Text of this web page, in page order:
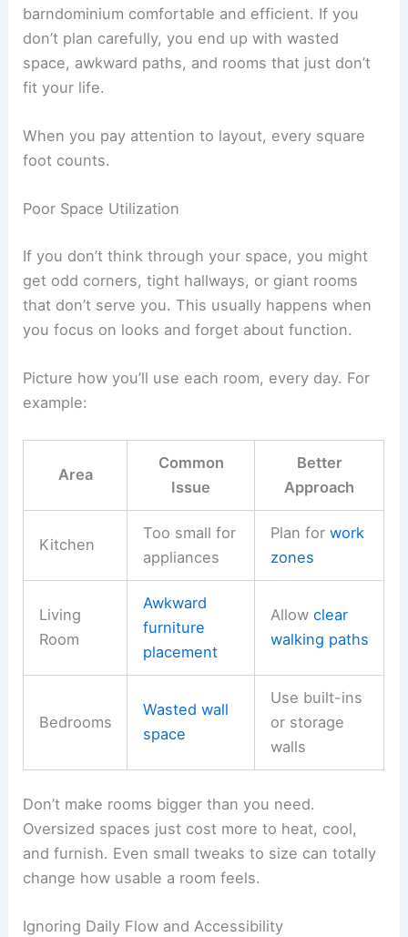
barndominium comfortable and efficient. If you
don’t plan carefully, you end up with wasted
space, awkward paths, and rooms that just don’t
fit your life.
When you pay attention to layout, every square
foot counts.
Poor Space Utilization
If you don’t think through your space, you might
get odd corners, tight hallways, or giant rooms
that don’t serve you. This usually happens when
you focus on looks and forget about function.
Picture how you’ll use each room, every day. For
example:
Area
Common
Issue
Better
Approach
Kitchen
Too small for
appliances
Plan for work
zones
Living
Room
Awkward
furniture
placement
Allow clear
walking paths
Bedrooms
Wasted wall
space
Use built-ins
or storage
walls
Don’t make rooms bigger than you need.
Oversized spaces just cost more to heat, cool,
and furnish. Even small tweaks to size can totally
change how usable a room feels.
Ignoring Daily Flow and Accessibility